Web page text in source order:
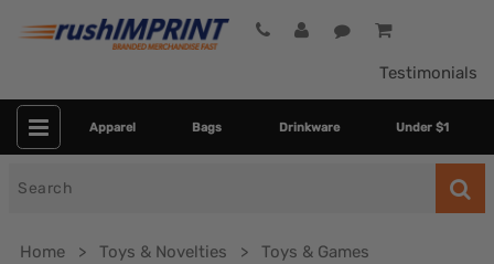
Testimonials
Apparel Bags Drinkware Under $1
Home Toys & Novelties
Toys & Games